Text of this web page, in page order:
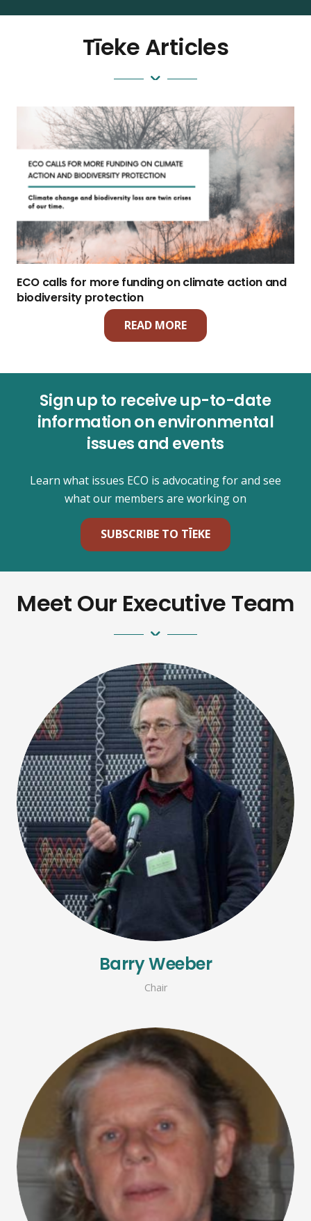
Tīeke Articles
ECO calls for more funding on climate action and
biodiversity protection
READ MORE
Sign up to receive up-to-date
information on environmental
issues and events
Learn what issues ECO is advocating for and see
what our members are working on
SUBSCRIBE TO TĪEKE
Meet Our Executive Team
Barry Weeber
Chair